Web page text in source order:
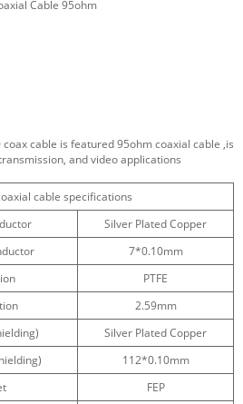
Cable 95ohm
cable is featured 95ohm coaxial cable ,is
and video applications
cable specifications
Silver Plated Copper
7*0.10mm
PTFE
2.59mm
Silver Plated Copper
112*0.10mm
FEP